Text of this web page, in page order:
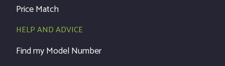
Price Match
HELP AND ADVICE
Find my Model Number